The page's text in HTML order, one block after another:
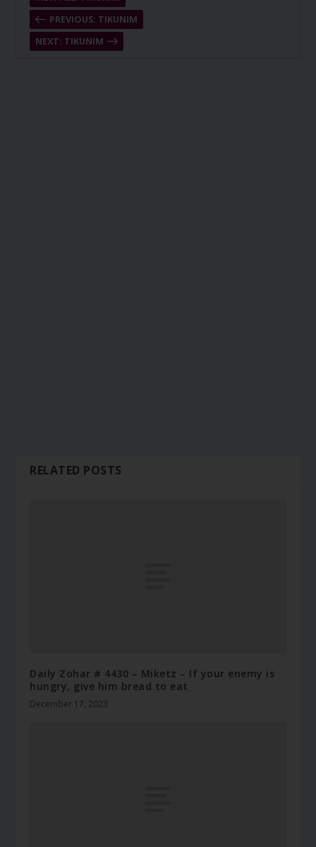
PREVIOUS: TIKUNIM
NEXT: TIKUNIM
RELATED POSTS
Daily Zohar # 4430 – Miketz – If your enemy is
hungry, give him bread to eat
December 17, 2023